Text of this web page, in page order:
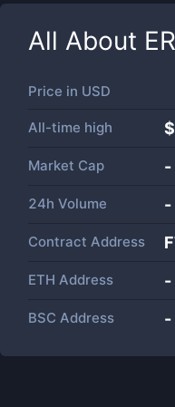
All About
Price in USD
All-time high
Market Cap -
24h Volume -
Contract Address
ETH Address -
BSC Address -